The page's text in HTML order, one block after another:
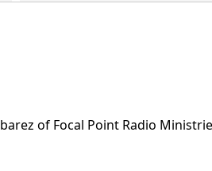
of Focal Point Radio